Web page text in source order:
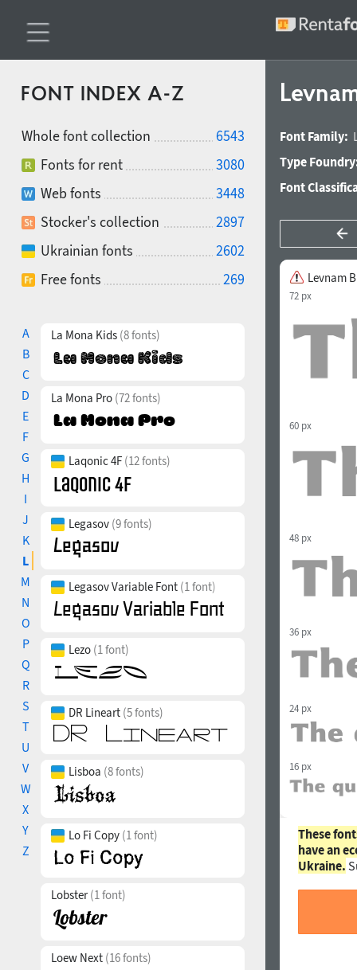
FONT INDEX A-Z
Whole font collection
6543
Fonts for rent
3080
Web fonts
3448
Stocker's collection
2897
Ukrainian fonts
2602
Free fonts
269
A
B
C
D
E
F
G
H
I
J
K
L
M
N
O
P
Q
R
S
T
U
V
W
X
Y
Z
La Mona Kids (8 fonts)
La Mona Pro (72 fonts)
Laqonic 4F (12 fonts)
Legasov (9 fonts)
Legasov Variable Font (1 font)
Lezo (1 font)
DR Lineart (5 fonts)
Lisboa (8 fonts)
Lo Fi Copy (1 font)
Lobster(1 font)
Loew Next (16 fonts)
Font Family:
Type
Font
Levnam
72 px
60 px
48 px
36 px
24 px
16 px
These
have an
Ukraine.